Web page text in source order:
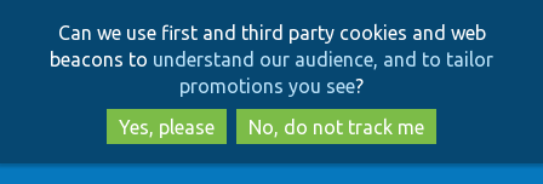
to
main
content
to
search
Can we use first and third party cookies and web
beacons to understand our audience, and to tailor
promotions you see?
Yes, please
No, do not track me